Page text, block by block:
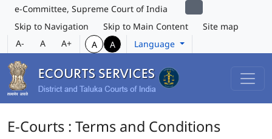
e-Committee, Supreme Court of India
Skip to Navigation
Skip to Main Content
Site map
A-
A A+ A A Language
E-Courts : Terms and Conditions